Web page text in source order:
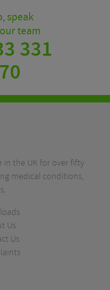
speak
team
331
in the UK for over fifty
medical conditions,
Us
Us